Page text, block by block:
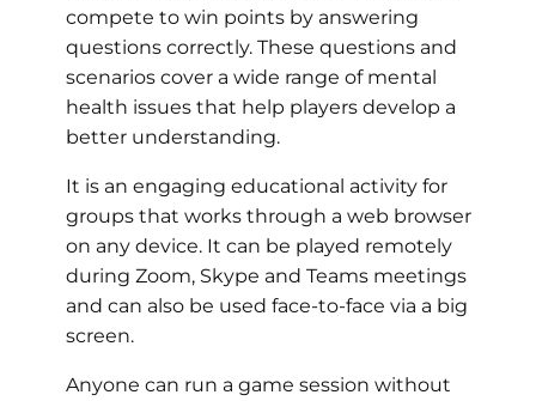
compete to win points by answering
questions correctly. These questions and
scenarios cover a wide range of mental
health issues that help players develop a
better understanding.
It is an engaging educational activity for
groups that works through a web browser
on any device. It can be played remotely
during Zoom, Skype and Teams meetings
and can also be used face-to-face via a big
screen.
Anyone can run a game session without